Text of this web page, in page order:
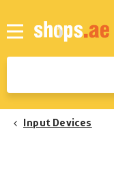
Input Devices